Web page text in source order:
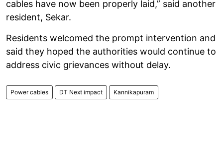
cables have now been properly laid,” said another
resident, Sekar.
Residents welcomed the prompt intervention and
said they hoped the authorities would continue to
address civic grievances without delay.
Power cables DT Next impact Kannikapuram